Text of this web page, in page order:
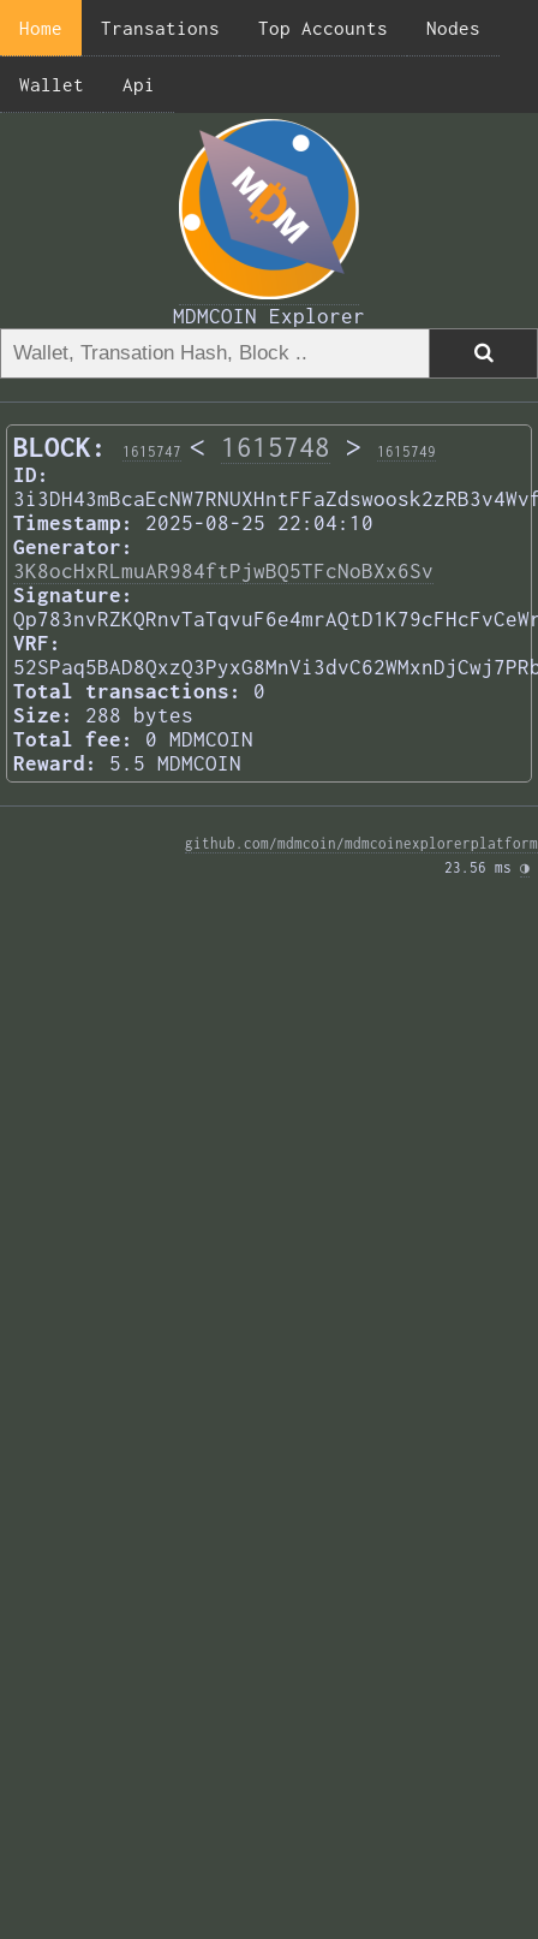
Home Transations Top Accounts Nodes
Wallet Api
MDMCOIN Explorer
BLOCK: 1615747 < 1615748 > 1615749
ID:
Timestamp:
2025-08-25 22:04:10
Generator:
3K8ocHxRLmuAR984ftPjwBQ5TFcNoBXx6Sv
Signature:
VRF:
Total transactions:
0
Size:
288 bytes
Total fee:
0 MDMCOIN
Reward:
5.5 MDMCOIN
github.com/mdmcoin/mdmcoinexplorerplatform
23.56 ms ◑